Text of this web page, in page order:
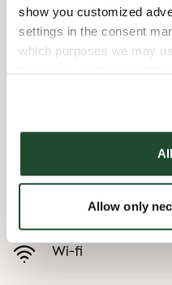
show you customized
settings in the consent
which purposes we may
Allow only
Shop Facilities
Pre order online
Wi-fi